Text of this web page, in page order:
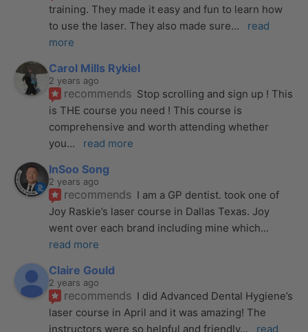
training. They made it easy and fun to learn how
to use the laser. They also made sure...
read
more
Carol Mills Rykiel
2 years ago
recommends Stop scrolling and sign up ! This
is THE course you need ! This course is
comprehensive and worth attending whether
you... read more
InSoo Song
2 years ago
recommends I am a GP dentist. took one of
Joy Raskie’s laser course in Dallas Texas. Joy
went over each brand including mine which
read more
Claire Gould
2 years ago
recommends I did Advanced Dental Hygiene’s
laser course in April and it was amazing! The
instructors were so helpful and friendly...
read